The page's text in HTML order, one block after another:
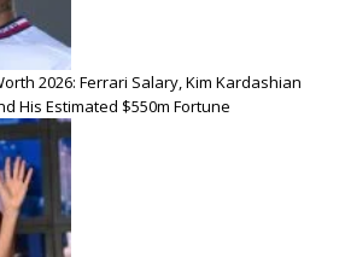
2026: Ferrari Salary, Kim Kardashian
His Estimated $550m Fortune